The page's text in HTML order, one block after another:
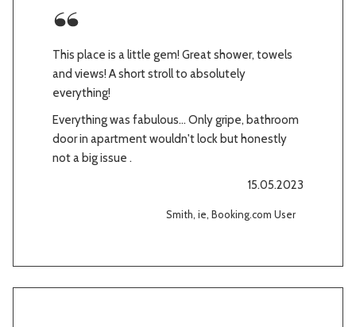
This place is a little gem! Great shower, towels
and views! A short stroll to absolutely
everything!
Everything was fabulous... Only gripe, bathroom
door in apartment wouldn't lock but honestly
not a big issue .
15.05.2023
Smith, ie, Booking.com User